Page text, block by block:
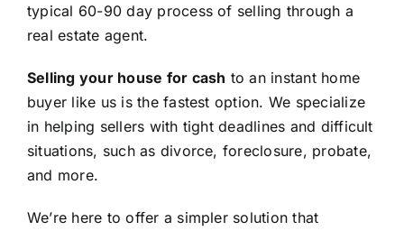
typical 60-90 day process of selling through a
real estate agent.
Selling your house for cash to an instant home
buyer like us is the fastest option. We specialize
in helping sellers with tight deadlines and difficult
situations, such as divorce, foreclosure, probate,
and more.
We’re here to offer a simpler solution that